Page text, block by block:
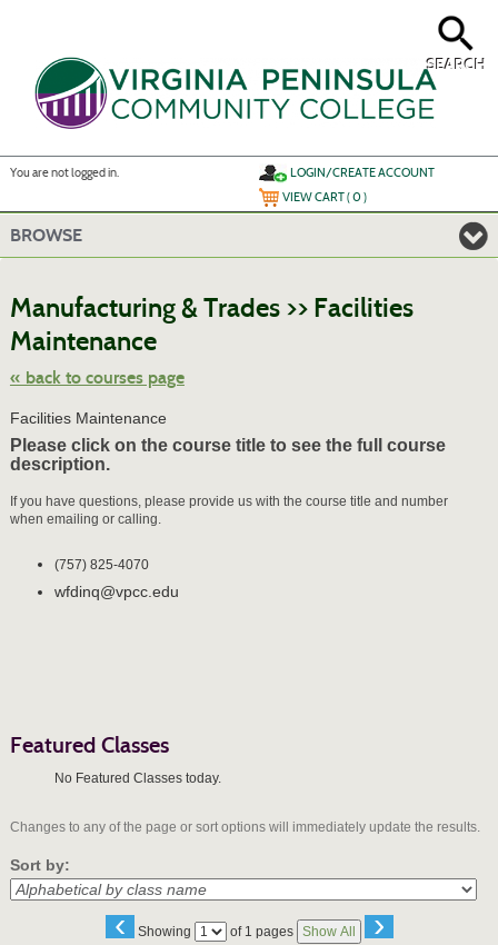
SEARCH
You are not logged in.
LOGIN/CREATE ACCOUNT
VIEW CART (0)
BROWSE
Manufacturing & Trades >> Facilities
Maintenance
« back to courses page
Facilities Maintenance
Please click on the course title to see the full course
description.
If you have questions, please provide us with the course title and number
when emailing or calling.
(757) 825-4070
wfdinq@vpcc.edu
Featured Classes
No Featured Classes today.
Changes to any of the page or sort options will immediately update the results.
Sort by:
‹ Showing
Page of 1 pages Show All ›